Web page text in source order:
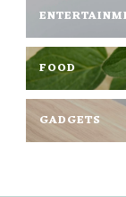
FOOD
GADGETS